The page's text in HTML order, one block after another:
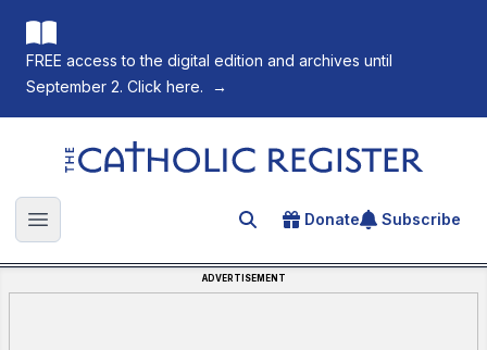
FREE access to the digital edition and archives until
September 2. Click here.
→
The Catholic Register
Open main menu Search for an article
Donate Subscribe
ADVERTISEMENT